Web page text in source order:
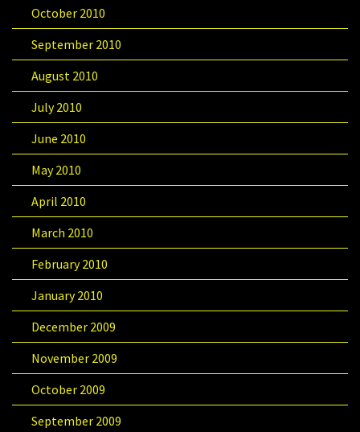
October 2010
September 2010
August 2010
July 2010
June 2010
May 2010
April 2010
March 2010
February 2010
January 2010
December 2009
November 2009
October 2009
September 2009